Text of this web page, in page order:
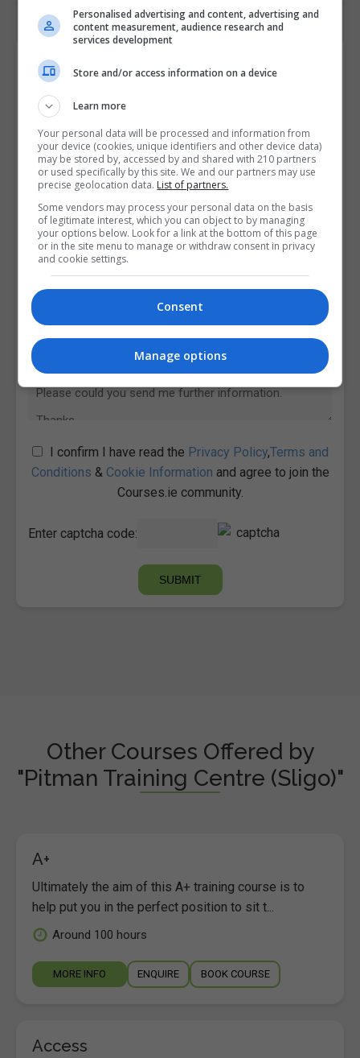
Contact Provider
I confirm I have read the Privacy Policy,Terms and
Conditions & Cookie Information and agree to join the
Courses.ie community.
Enter captcha code:
Other Courses Offered by
"Pitman Training Centre (Sligo)"
A+
Ultimately the aim of this A+ training course is to
help put you in the perfect position to sit t...
Around 100 hours
MORE INFO ENQUIRE BOOK COURSE
Access
Personalised advertising and content, advertising and
content measurement, audience research and
services development
Store and/or access information on a device
Learn more
Your personal data will be processed and information from
your device (cookies, unique identifiers and other device data)
may be stored by, accessed by and shared with 210 partners
or used specifically by this site. We and our partners may use
precise geolocation data. List of partners.
Some vendors may process your personal data on the basis
of legitimate interest, which you can object to by managing
your options below. Look for a link at the bottom of this page
or in the site menu to manage or withdraw consent in privacy
and cookie settings.
Consent
Manage options